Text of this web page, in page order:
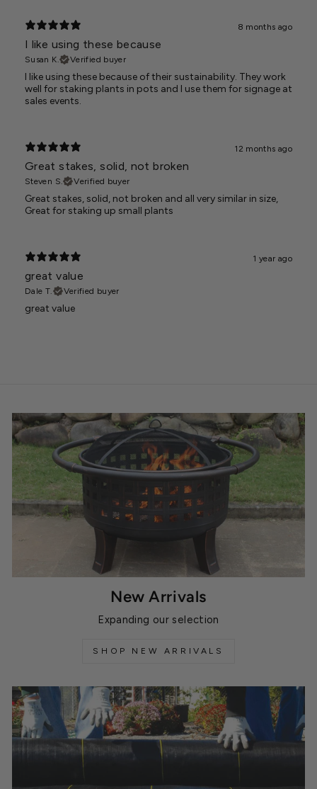
8 months ago
I like using these because
Susan K. Verified buyer
I like using these because of their sustainability. They work
well for staking plants in pots and I use them for signage at
sales events.
12 months ago
Great stakes, solid, not broken
Steven S. Verified buyer
Great stakes, solid, not broken and all very similar in size,
Great for staking up small plants
1 year ago
great value
Dale T. Verified buyer
great value
New Arrivals
Expanding our selection
SHOP NEW ARRIVALS